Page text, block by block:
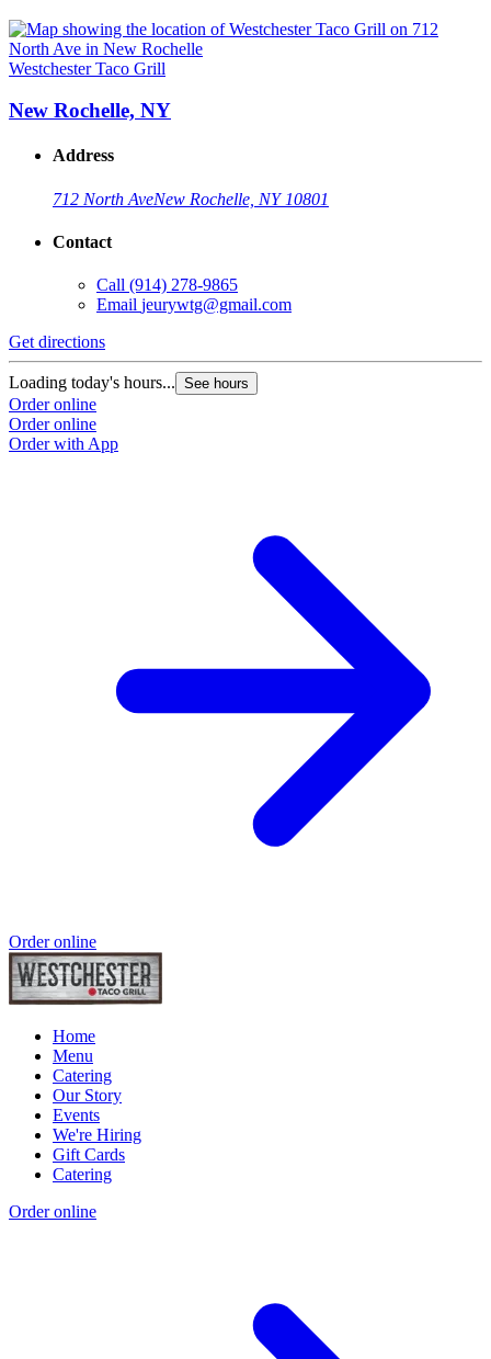
Westchester Taco Grill
New Rochelle, NY
Address
712 North AveNew Rochelle, NY 10801
Contact
Call (914) 278-9865
Email jeurywtg@gmail.com
Get directions
Loading today's hours... See hours
Order online
Order online
Order with App
Order online
Home
Menu
Catering
Our Story
Events
We're Hiring
Gift Cards
Catering
Order online